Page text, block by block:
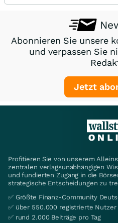
Abonnieren Sie unsere
und verpassen Sie
Jetzt
Profitieren Sie von unserem
zentralen verlagsunabhängigen
und fundierten Zugang in die
strategische Entscheidungen zu
✅ Größte Finanz-Community
✅ über 550.000 registrierte Nutzer
✅ rund 2.000 Beiträge pro Tag